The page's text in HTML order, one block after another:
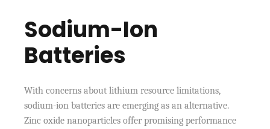
Sodium-Ion
Batteries
With concerns about lithium resource limitations,
sodium-ion batteries are emerging as an alternative.
Zinc oxide nanoparticles offer promising performance